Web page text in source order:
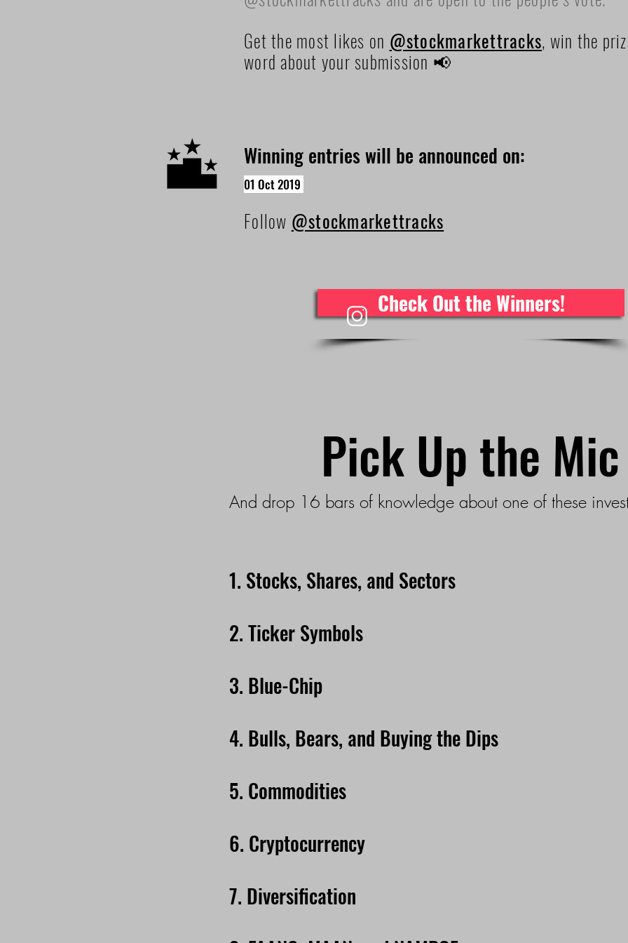
Get the most likes on @stockmarkettracks, win the
word about your submission 📢
Check Out the Winners!
Winning entries will be announced on:
01 Oct 2019
Follow @stockmarkettracks
Pick Up the Mic
And drop 16 bars of knowledge about one of these
1. Stocks, Shares, and Sectors
2. Ticker Symbols
3. Blue-Chip
4. Bulls, Bears, and Buying the Dips
5. Commodities
6. Cryptocurrency
7. Diversification